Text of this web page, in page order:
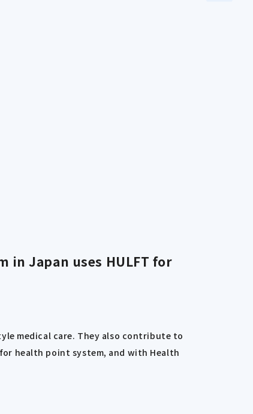
Japan uses HULFT for
medical care. They also contribute to
for health point system, and with Health